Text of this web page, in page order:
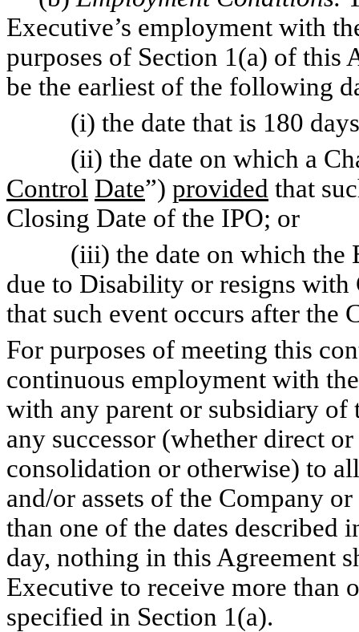
Executive’s employment with
purposes of Section 1(a) of this
be the earliest of the following
(i) the date that is 180 days
(ii) the date on which a
Control Date”) provided that
Closing Date of the IPO; or
(iii) the date on which the
due to Disability or resigns with
that such event occurs after the
For purposes of meeting this
continuous employment with
with any parent or subsidiary
any successor (whether direct
consolidation or otherwise) to
and/or assets of the Company
than one of the dates described
day, nothing in this Agreement
Executive to receive more than
specified in Section 1(a).